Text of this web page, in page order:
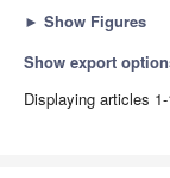
► Show Figures
Show export
Displaying articles